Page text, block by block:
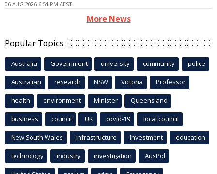
06 AUG 2026 6:54 PM AEST
More News
Popular Topics
Australia Government university community police
Australian research NSW Victoria Professor
health environment Minister Queensland
business council UK covid-19 local council
New South Wales infrastructure Investment education
technology industry investigation AusPol